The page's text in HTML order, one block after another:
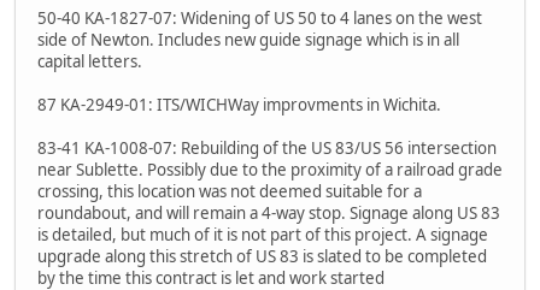
50-40 KA-1827-07: Widening of US 50 to 4 lanes on the west
side of Newton. Includes new guide signage which is in all
capital letters.
87 KA-2949-01: ITS/WICHWay improvments in Wichita.
83-41 KA-1008-07: Rebuilding of the US 83/US 56 intersection
near Sublette. Possibly due to the proximity of a railroad grade
crossing, this location was not deemed suitable for a
roundabout, and will remain a 4-way stop. Signage along US 83
is detailed, but much of it is not part of this project. A signage
upgrade along this stretch of US 83 is slated to be completed
by the time this contract is let and work started